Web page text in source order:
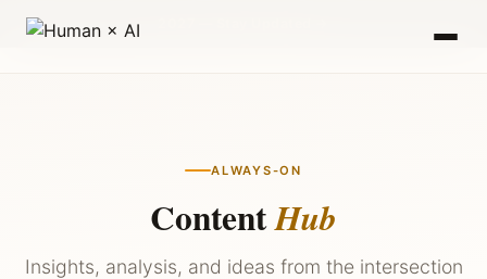
ALWAYS-ON
ContentHub
Insights, analysis, and ideas from the intersection